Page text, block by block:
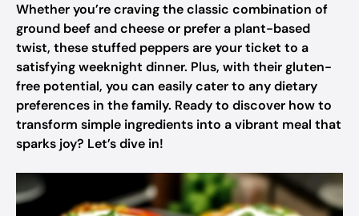
Whether you’re craving the classic combination of
ground beef and cheese or prefer a plant-based
twist, these stuffed peppers are your ticket to a
satisfying weeknight dinner. Plus, with their gluten-
free potential, you can easily cater to any dietary
preferences in the family. Ready to discover how to
transform simple ingredients into a vibrant meal that
sparks joy? Let’s dive in!